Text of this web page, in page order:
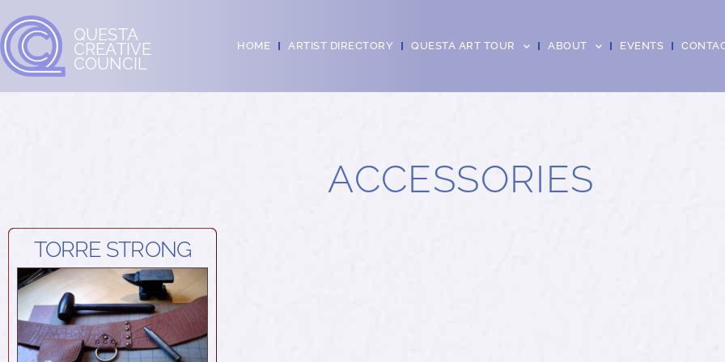
QUESTA
CREATIVE
COUNCIL
HOME ARTIST DIRECTORY QUESTA ART TOUR ABOUT EVENTS
ACCESSORIES
TORRE STRONG